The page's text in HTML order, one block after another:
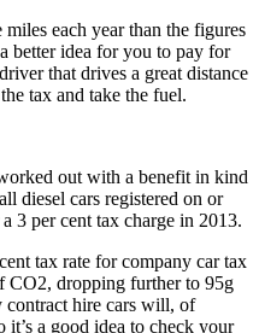
each year than the figures
better idea for you to pay for
that drives a great distance
tax and take the fuel.
out with a benefit in kind
diesel cars registered on or
3 per cent tax charge in 2013.
tax rate for company car tax
CO2, dropping further to 95g
hire cars will, of
it’s a good idea to check your